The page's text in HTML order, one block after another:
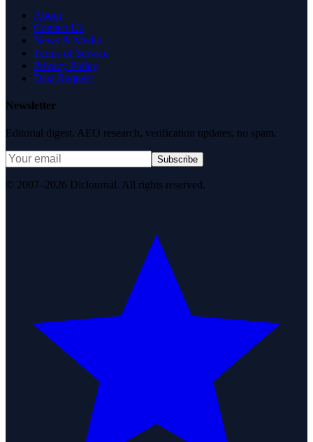
About
Contact Us
News & Media
Terms of Service
Privacy Policy
Data Request
Newsletter
Editorial digest. AEO research, verification updates, no spam.
Subscribe
© 2007–2026 DirJournal. All rights reserved.